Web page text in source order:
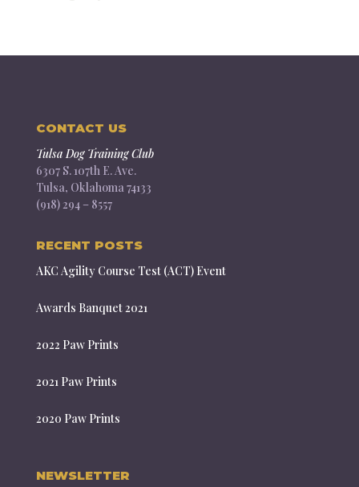
CONTACT US
Tulsa Dog Training Club
6307 S. 107th E. Ave.
Tulsa, Oklahoma 74133
(918) 294 – 8557
RECENT POSTS
AKC Agility Course Test (ACT) Event
Awards Banquet 2021
2022 Paw Prints
2021 Paw Prints
2020 Paw Prints
NEWSLETTER